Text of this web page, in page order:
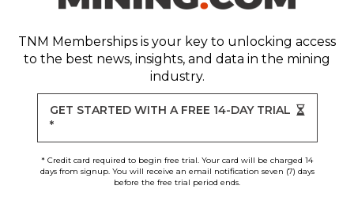
TNM Memberships is your key to unlocking access
to the best news, insights, and data in the mining
industry.
GET STARTED WITH A FREE 14-DAY TRIAL
*
* Credit card required to begin free trial. Your card will be charged 14
days from signup. You will receive an email notification seven (7) days
before the free trial period ends.